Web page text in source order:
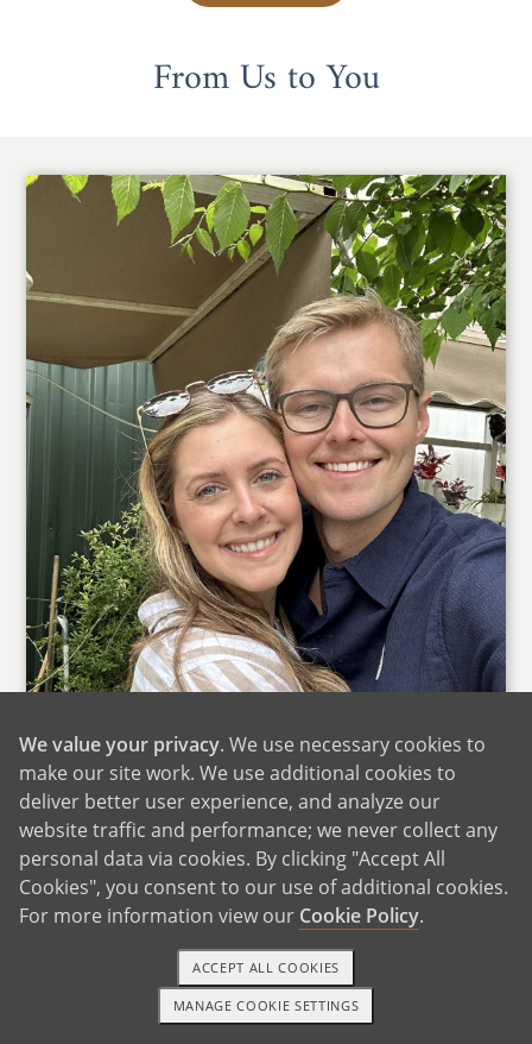
From Us to You
Thank you for taking the time to learn about us.
We know you are in the middle of a decision
that is both deeply personal and incredibly
courageous. We cannot pretend to understand
everything you may be feeling, but we want you
to know from the very beginning that we see
you with deep respect and compassion. Your
1-800-ADOPTION GET STARTED
We value your privacy. We use necessary cookies to
make our site work. We use additional cookies to
deliver better user experience, and analyze our
website traffic and performance; we never collect any
personal data via cookies. By clicking "Accept All
Cookies", you consent to our use of additional cookies.
For more information view our Cookie Policy.
MANAGE COOKIE SETTINGS
ACCEPT ALL COOKIES